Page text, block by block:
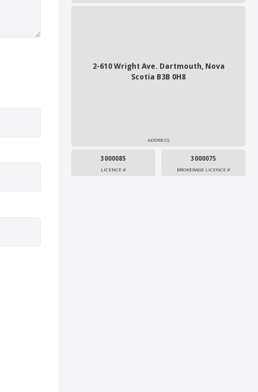
2-610 Wright Ave. Dartmouth, Nova
Scotia B3B 0H8
ADDRESS
3000085
LICENCE #
3000075
BROKERAGE LICENCE #